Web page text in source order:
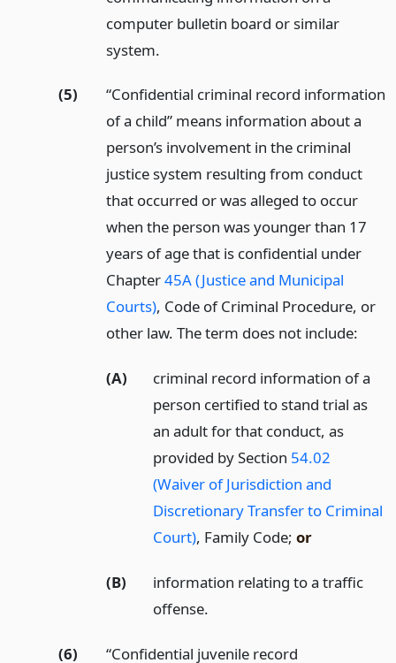
computer bulletin board or similar
system.
(5)
“Confidential criminal record information
of a child” means information about a
person’s involvement in the criminal
justice system resulting from conduct
that occurred or was alleged to occur
when the person was younger than 17
years of age that is confidential under
Chapter45A (Justice and Municipal
Courts), Code of Criminal Procedure, or
other law. The term does not include:
(A)
criminal record information of a
person certified to stand trial as
an adult for that conduct, as
provided by Section 54.02
(Waiver of Jurisdiction and
Discretionary Transfer to Criminal
Court), Family Code;or
(B)
information relating to a traffic
offense.
(6) “Confidential juvenile record